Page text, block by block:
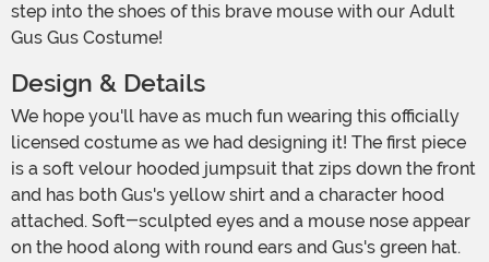
step into the shoes of this brave mouse with our Adult
Gus Gus Costume!
Design & Details
We hope you'll have as much fun wearing this officially
licensed costume as we had designing it! The first piece
is a soft velour hooded jumpsuit that zips down the front
and has both Gus's yellow shirt and a character hood
attached. Soft-sculpted eyes and a mouse nose appear
on the hood along with round ears and Gus's green hat.